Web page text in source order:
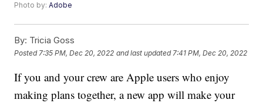
Photo by:Adobe
By: Tricia Goss
Posted 7:35 PM, Dec 20, 2022 and last updated 7:41 PM, Dec 20, 2022
If you and your crew are Apple users who enjoy
making plans together, a new app will make your